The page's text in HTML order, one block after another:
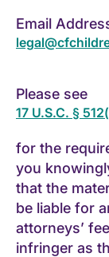
Email
Please see
17 U.S.C. §
for the
you
that the
be liable for
attorneys’
infringer as